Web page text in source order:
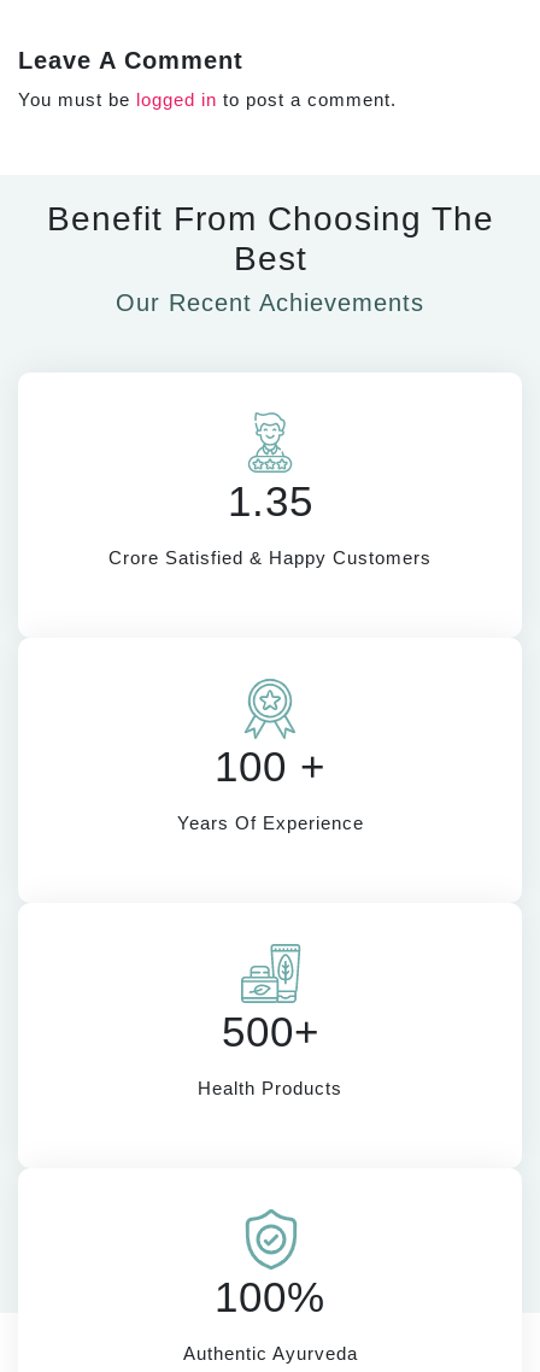
Leave A Comment
You must be logged in to post a comment.
Benefit From Choosing The
Best
Our Recent Achievements
1.35
Crore Satisfied & Happy Customers
100 +
Years Of Experience
500+
Health Products
100%
Authentic Ayurveda